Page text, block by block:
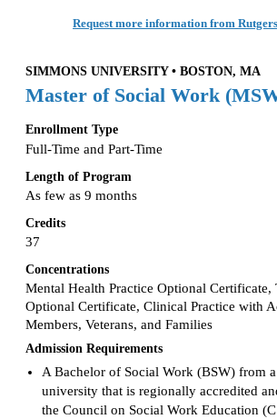
Request more information from
SIMMONS UNIVERSITY • BOSTON, MA
Master of Social Work
Enrollment Type
Full-Time and Part-Time
Length of Program
As few as 9 months
Credits
37
Concentrations
Mental Health Practice Optional Certificate,
Optional Certificate, Clinical Practice with
Members, Veterans, and Families
Admission Requirements
A Bachelor of Social Work (BSW) from
university that is regionally accredited
the Council on Social Work Education